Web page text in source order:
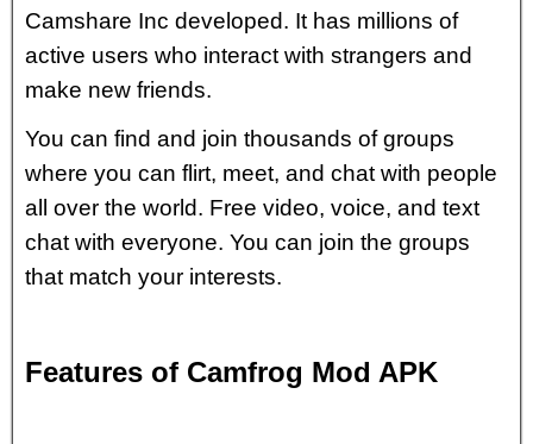
Camshare Inc developed. It has millions of
active users who interact with strangers and
make new friends.
You can find and join thousands of groups
where you can flirt, meet, and chat with people
all over the world. Free video, voice, and text
chat with everyone. You can join the groups
that match your interests.
Features of Camfrog Mod APK